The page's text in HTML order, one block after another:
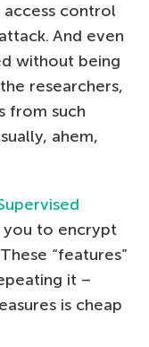
access control
And even
without being
researchers,
from such
ahem,
you to encrypt
“features”
it –
is cheap